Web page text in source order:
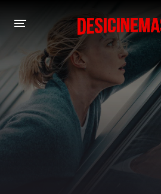
DESI CINEMAS APP
A-Z LIST
MOVIES
HINDI DUBBED MOVIES